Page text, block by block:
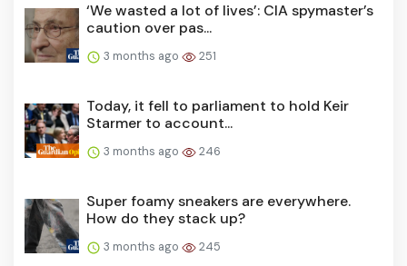
‘We wasted a lot of lives’: CIA spymaster’s
caution over pas...
3 months ago 251
Today, it fell to parliament to hold Keir
Starmer to account...
3 months ago 246
Super foamy sneakers are everywhere.
How do they stack up?
3 months ago 245